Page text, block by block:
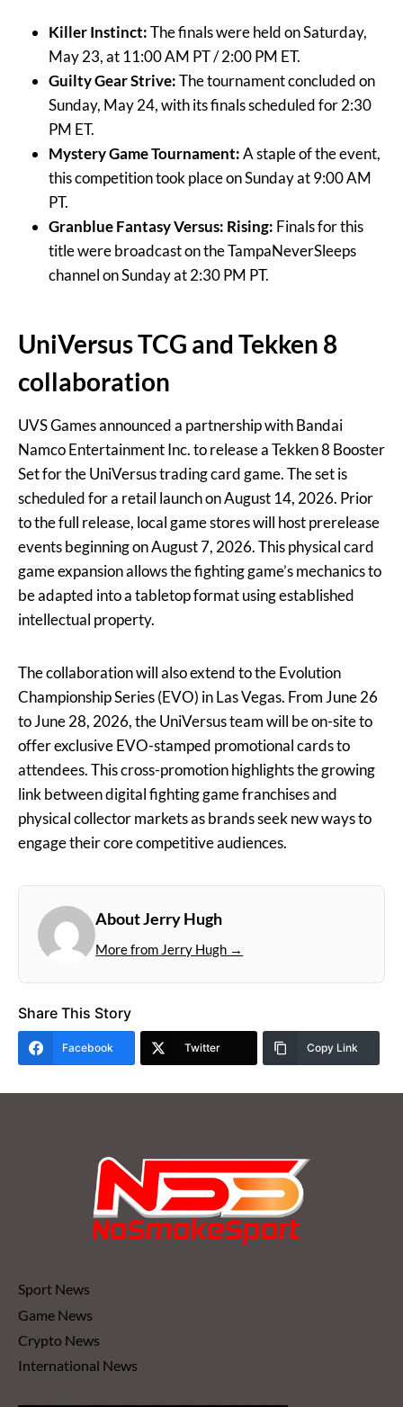
Killer Instinct:The finals were held on Saturday,
May 23, at 11:00 AM PT / 2:00 PM ET.
Guilty Gear Strive:The tournament concluded on
Sunday, May 24, with its finals scheduled for 2:30
PM ET.
Mystery Game Tournament:A staple of the event,
this competition took place on Sunday at 9:00 AM
PT.
Granblue Fantasy Versus: Rising: Finals for this
title were broadcast on the TampaNeverSleeps
channel on Sunday at 2:30 PM PT.
UniVersus TCG and Tekken 8
collaboration
UVS Games announced a partnership with Bandai
Namco Entertainment Inc. to release a Tekken 8 Booster
Set for the UniVersus trading card game. The set is
scheduled for a retail launch on August 14, 2026. Prior
to the full release, local game stores will host prerelease
events beginning on August 7, 2026. This physical card
game expansion allows the fighting game’s mechanics to
be adapted into a tabletop format using established
intellectual property.
The collaboration will also extend to the Evolution
Championship Series (EVO) in Las Vegas. From June 26
to June 28, 2026, the UniVersus team will be on-site to
offer exclusive EVO-stamped promotional cards to
attendees. This cross-promotion highlights the growing
link between digital fighting game franchises and
physical collector markets as brands seek new ways to
engage their core competitive audiences.
About Jerry Hugh
More from Jerry Hugh →
Share This Story
Facebook Twitter Copy Link
Sport News
Game News
Crypto News
International News